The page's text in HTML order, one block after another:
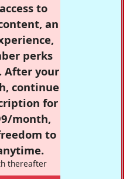
to
an
perks
After your
continue
for
month,
to
thereafter